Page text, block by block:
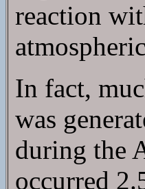
reaction
In fact,
was
during the
occurred